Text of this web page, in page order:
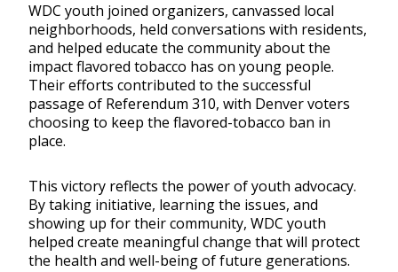
WDC youth joined organizers, canvassed local
neighborhoods, held conversations with residents,
and helped educate the community about the
impact flavored tobacco has on young people.
Their efforts contributed to the successful
passage of Referendum 310, with Denver voters
choosing to keep the flavored-tobacco ban in
place.
This victory reflects the power of youth advocacy.
By taking initiative, learning the issues, and
showing up for their community, WDC youth
helped create meaningful change that will protect
the health and well-being of future generations.